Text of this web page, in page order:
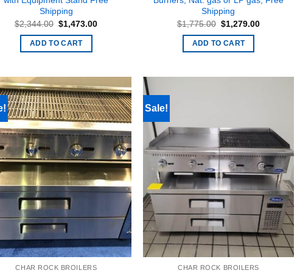
Shipping
$2,344.00 Original
was:
$2,344.00.
$1,473.00Current
ADD TO CART
Shipping
$1,775.00 Original
was:
$1,775.00.
$1,279.00Current
ADD TO CART
CHAR ROCK BROILERS
Sale!
CHAR ROCK BROILERS